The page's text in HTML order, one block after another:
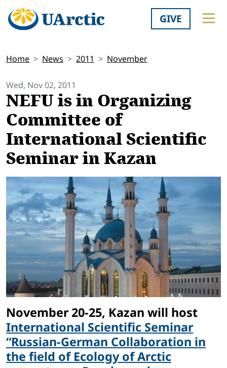
GIVE
Home News 2011 November
Wed, Nov 02, 2011
NEFU is in Organizing
Committee of
International Scientific
Seminar in Kazan
November 20-25, Kazan will host
International Scientific Seminar
“Russian-German Collaboration in
the field of Ecology of Arctic